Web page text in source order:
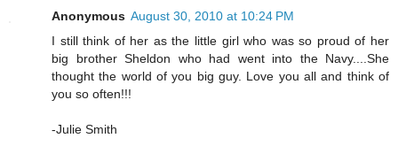
Anonymous August 30, 2010 at 10:24 PM
I still think of her as the little girl who was so proud of her
big brother Sheldon who had went into the Navy....She
thought the world of you big guy. Love you all and think of
you so often!!!
-Julie Smith